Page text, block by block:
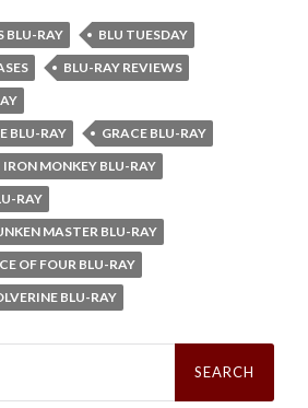
BLU-RAY
BLU TUESDAY
BLU-RAY REVIEWS
BLU-RAY
GRACE BLU-RAY
IRON MONKEY BLU-RAY
RAY
MASTER BLU-RAY
OF FOUR BLU-RAY
BLU-RAY